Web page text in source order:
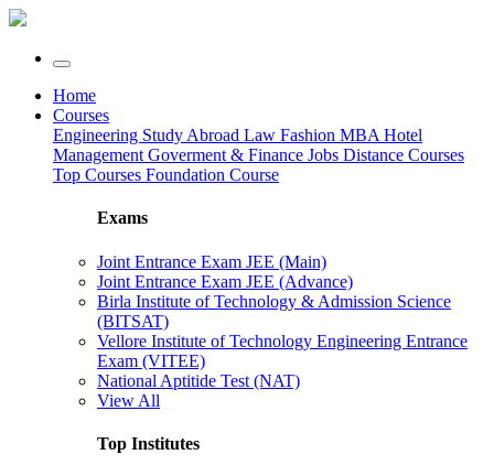
Home
Courses
Engineering Study Abroad Law Fashion MBA Hotel
Management Goverment & Finance Jobs Distance Courses
Top Courses Foundation Course
Exams
Joint Entrance Exam JEE (Main)
Joint Entrance Exam JEE (Advance)
Birla Institute of Technology & Admission Science
(BITSAT)
Vellore Institute of Technology Engineering Entrance
Exam (VITEE)
National Aptitide Test (NAT)
View All
Top Institutes